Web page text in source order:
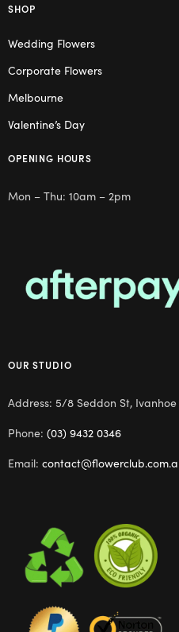
SHOP
Wedding Flowers
Corporate Flowers
Melbourne
Valentine’s Day
OPENING HOURS
Mon – Thu: 10am – 2pm
OUR STUDIO
Address: 5/8 Seddon St, Ivanhoe
Phone: (03) 9432 0346
Email: